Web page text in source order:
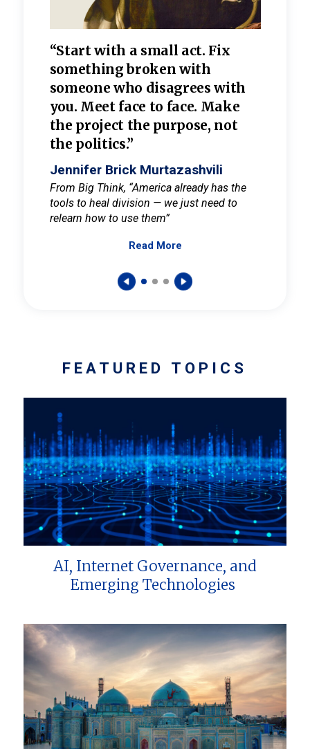
“Start with a small act. Fix
something broken with
someone who disagrees with
you. Meet face to face. Make
the project the purpose, not
the politics.”
Jennifer Brick Murtazashvili
From Big Think, “America already has the
tools to heal division — we just need to
relearn how to use them”
Read More
FEATURED TOPICS
AI, Internet Governance, and
Emerging Technologies